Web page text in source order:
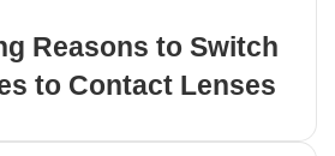
Reasons to Switch
to Contact Lenses